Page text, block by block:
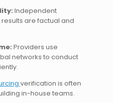
Independent
are factual and
Providers use
networks to conduct
verification is often
in-house teams.